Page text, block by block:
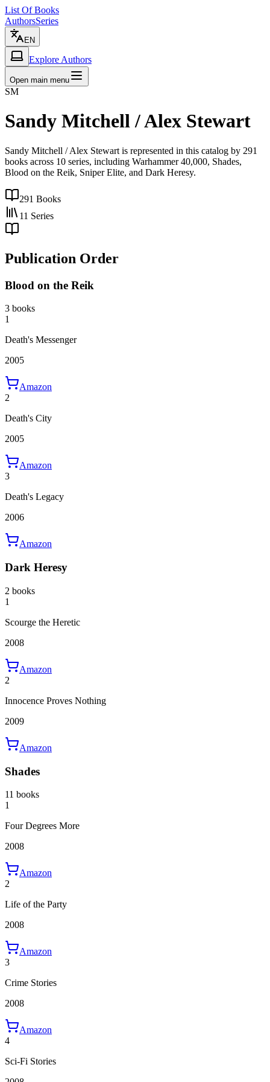
List Of Books
AuthorsSeries
EN
Explore Authors
Open main menu
SM
Sandy Mitchell / Alex Stewart
Sandy Mitchell / Alex Stewart is represented in this catalog by 291
books across 10 series, including Warhammer 40,000, Shades,
Blood on the Reik, Sniper Elite, and Dark Heresy.
291 Books
11 Series
Publication Order
Blood on the Reik
3 books
1
Death's Messenger
2005
Amazon
2
Death's City
2005
Amazon
3
Death's Legacy
2006
Amazon
Dark Heresy
2 books
1
Scourge the Heretic
2008
Amazon
2
Innocence Proves Nothing
2009
Amazon
Shades
11 books
1
Four Degrees More
2008
Amazon
2
Life of the Party
2008
Amazon
3
Crime Stories
2008
Amazon
4
Sci-Fi Stories